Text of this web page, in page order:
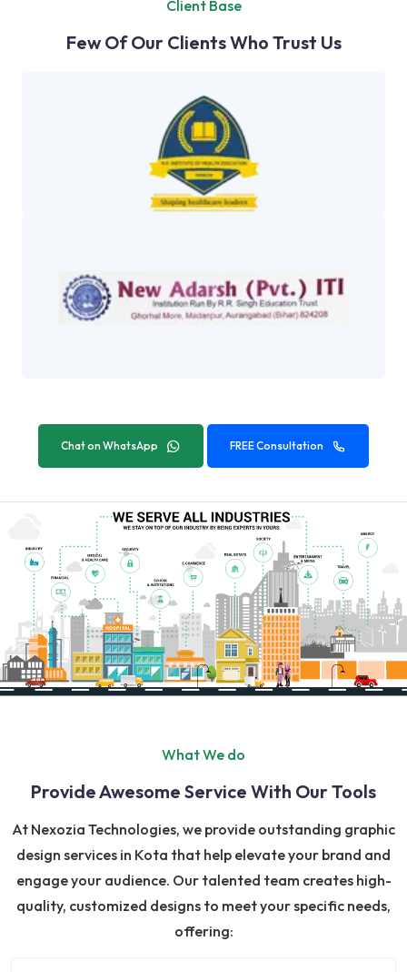
Client Base
Few Of Our Clients Who Trust Us
Chat on WhatsApp FREE Consultation
What We do
Provide Awesome Service With Our Tools
At Nexozia Technologies, we provide outstanding graphic
design services in Kota that help elevate your brand and
engage your audience. Our talented team creates high-
quality, customized designs to meet your specific needs,
offering: